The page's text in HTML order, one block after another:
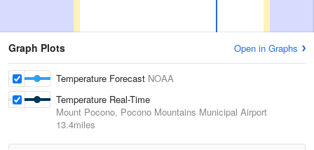
Graph Plots Open in Graphs
Temperature Forecast NOAA
Temperature Real-Time
Mount Pocono, Pocono Mountains Municipal Airport
13.4miles